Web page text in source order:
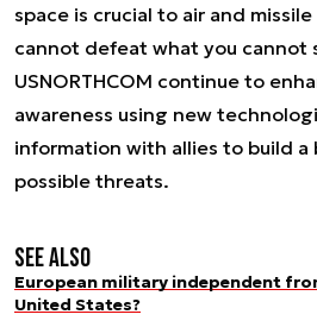
space is crucial to air and
cannot defeat what you cannot
USNORTHCOM continue to
awareness using new
information with allies to build
possible threats.
See also
European military independent
United States?